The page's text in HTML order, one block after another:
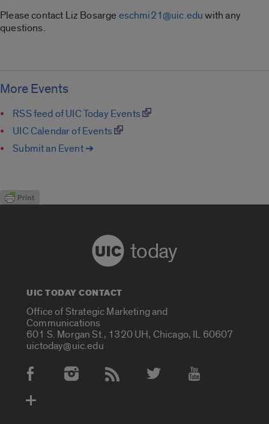
Please contact Liz Bosarge eschmi21@uic.eduwith any
questions.
More Events
RSS feed of UIC Today Events
UIC Calendar of Events
Submit an Event ➔
today
UIC TODAY CONTACT
Office of Strategic Marketing and
Communications
601 S. Morgan St., 1320 UH, Chicago, IL 60607
uictoday@uic.edu
Social Media Accounts